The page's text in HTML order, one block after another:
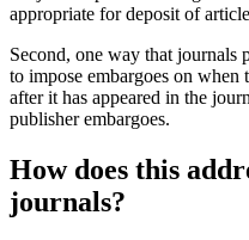
appropriate for deposit of
Second, one way that journals
to impose embargoes on when
after it has appeared in the
publisher embargoes.
How does this
journals?